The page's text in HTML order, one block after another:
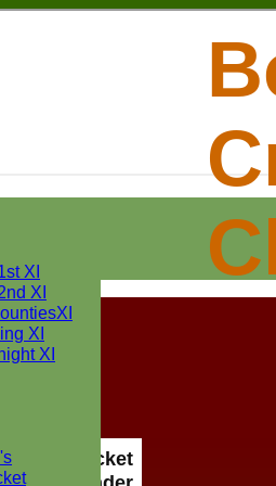
XI
XI
XI
XI
Cricket